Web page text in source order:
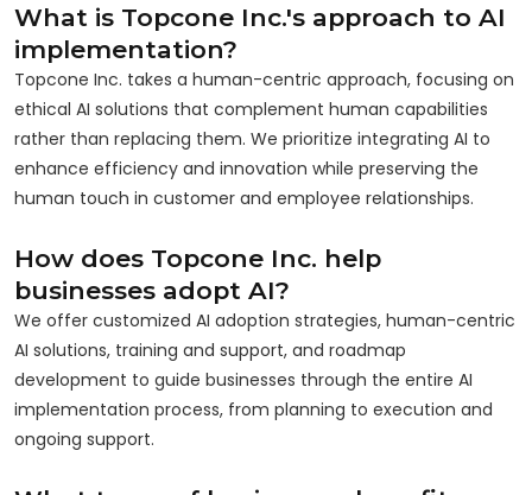
What is Topcone Inc.'s approach to AI
implementation?
Topcone Inc. takes a human-centric approach, focusing on
ethical AI solutions that complement human capabilities
rather than replacing them. We prioritize integrating AI to
enhance efficiency and innovation while preserving the
human touch in customer and employee relationships.
How does Topcone Inc. help
businesses adopt AI?
We offer customized AI adoption strategies, human-centric
AI solutions, training and support, and roadmap
development to guide businesses through the entire AI
implementation process, from planning to execution and
ongoing support.